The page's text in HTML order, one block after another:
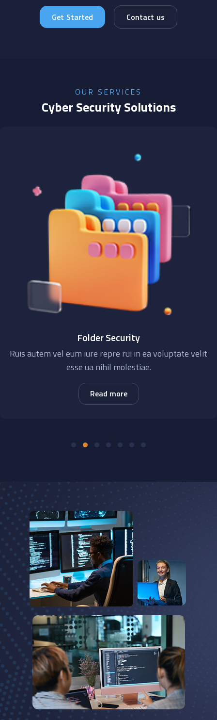
Get Started Contact us
OUR SERVICES
Cyber Security Solutions
Folder Security
Ruis autem vel eum iure repre rui in ea voluptate velit
esse ua nihil molestiae.
Read more